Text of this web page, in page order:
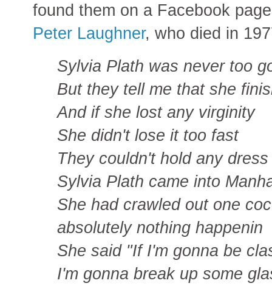
found them on a Facebook
Peter Laughner, who died in
Sylvia Plath was never too
But they tell me that she
And if she lost any virginity
She didn't lose it too fast
They couldn't hold any
Sylvia Plath came into
She had crawled out one
absolutely nothing happenin
She said "If I'm gonna be
I'm gonna break up some